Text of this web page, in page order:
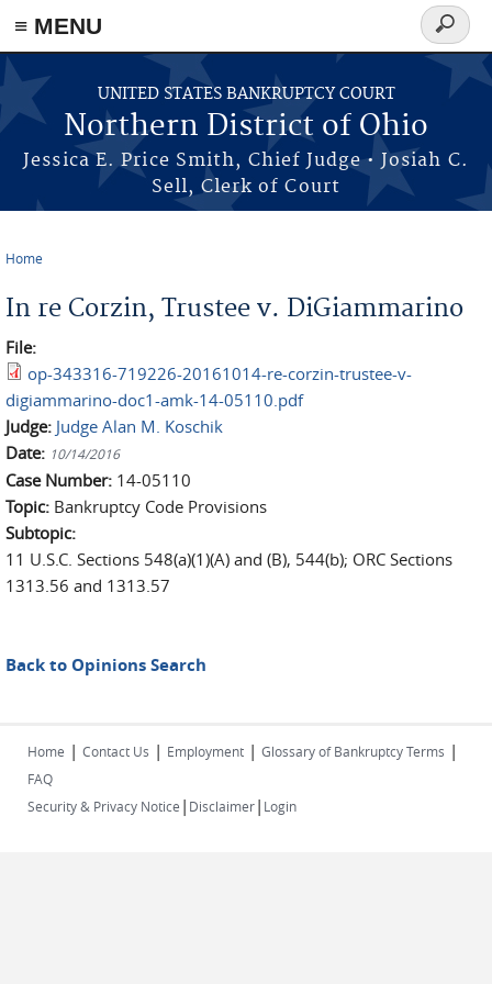
≡ MENU
Skip to main content
UNITED STATES BANKRUPTCY COURT
Northern District of Ohio
Jessica E. Price Smith, Chief Judge • Josiah C.
Sell, Clerk of Court
Search
form
Home
In re Corzin, Trustee v. DiGiammarino
File:
op-343316-719226-20161014-re-corzin-trustee-v-
digiammarino-doc1-amk-14-05110.pdf
Judge: Judge Alan M. Koschik
Date: 10/14/2016
Case Number: 14-05110
Topic: Bankruptcy Code Provisions
Subtopic:
11 U.S.C. Sections 548(a)(1)(A) and (B), 544(b); ORC Sections
1313.56 and 1313.57
Back to Opinions Search
Home | Contact Us | Employment | Glossary of Bankruptcy Terms |
FAQ
Security & Privacy Notice | Disclaimer| Login